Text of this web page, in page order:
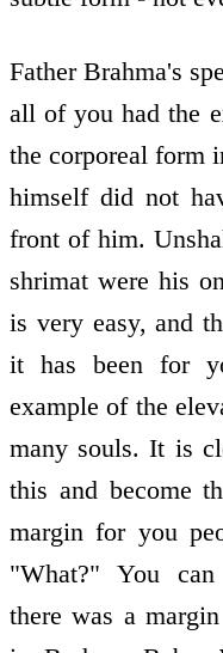
Father Brahma's
all of you had the
the corporeal form
himself did not
front of him.
shrimat were his
is very easy, and
it has been for
example of the
many souls. It is
this and become
margin for you
"What?" You can
there was a